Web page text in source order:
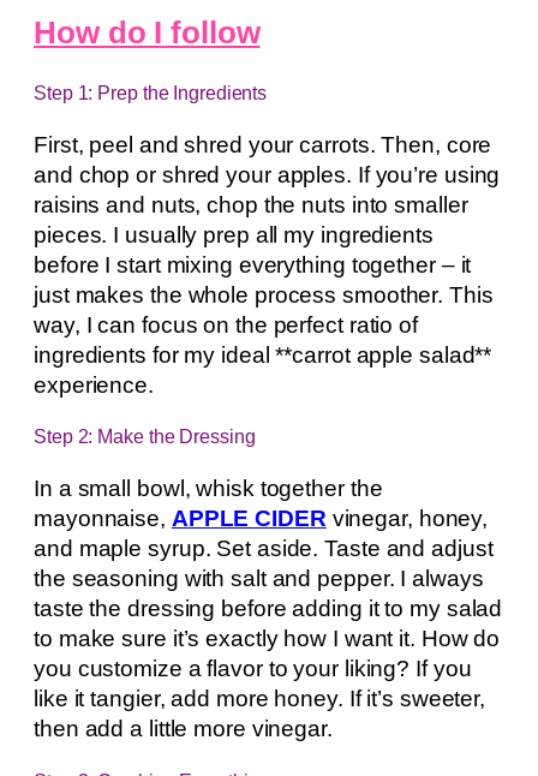
How do I follow
Step 1: Prep the Ingredients
First, peel and shred your carrots. Then, core
and chop or shred your apples. If you’re using
raisins and nuts, chop the nuts into smaller
pieces. I usually prep all my ingredients
before I start mixing everything together – it
just makes the whole process smoother. This
way, I can focus on the perfect ratio of
ingredients for my ideal **carrot apple salad**
experience.
Step 2: Make the Dressing
In a small bowl, whisk together the
mayonnaise, APPLE CIDER vinegar, honey,
and maple syrup. Set aside. Taste and adjust
the seasoning with salt and pepper. I always
taste the dressing before adding it to my salad
to make sure it’s exactly how I want it. How do
you customize a flavor to your liking? If you
like it tangier, add more honey. If it’s sweeter,
then add a little more vinegar.